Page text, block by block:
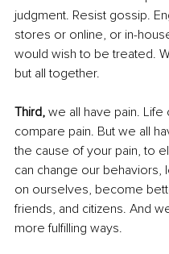
judgment. Resist gossip.
stores or online, or in-
would wish to be treated.
but all together.
Third, we all have pain. Life
compare pain. But we all
the cause of your pain, to
can change our
on ourselves, become
friends, and citizens. And
more fulfilling ways.